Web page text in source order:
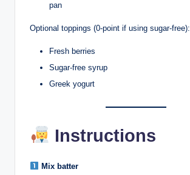
pan
Optional toppings (0-point if using sugar-free):
Fresh berries
Sugar-free syrup
Greek yogurt
Instructions
Mix batter